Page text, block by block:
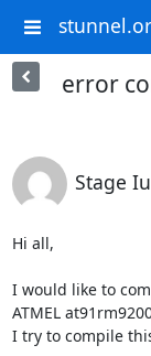
error
Stage
Hi all,
I would like to
ATMEL
I try to compile